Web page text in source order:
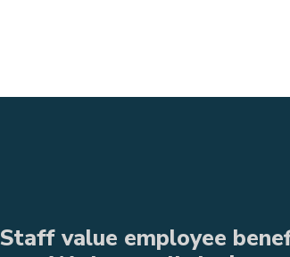
Staff value employee